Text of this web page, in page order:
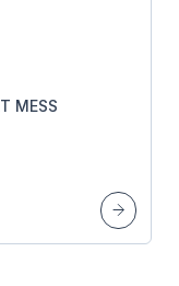
MESS